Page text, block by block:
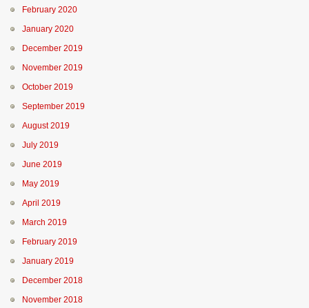
February 2020
January 2020
December 2019
November 2019
October 2019
September 2019
August 2019
July 2019
June 2019
May 2019
April 2019
March 2019
February 2019
January 2019
December 2018
November 2018